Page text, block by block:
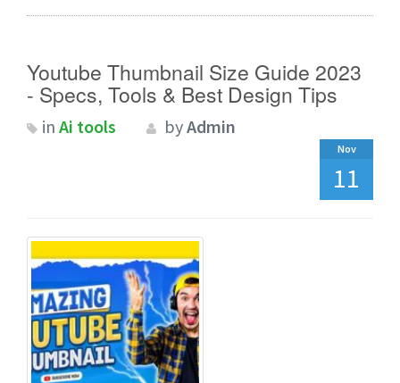
Youtube Thumbnail Size Guide 2023
- Specs, Tools & Best Design Tips
in Ai tools byAdmin
Nov
11